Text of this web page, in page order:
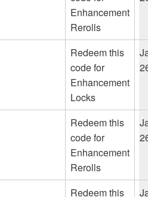
Enhancement
Rerolls
Redeem this
code for
Enhancement
Locks
Redeem this
code for
Enhancement
Rerolls
Redeem this